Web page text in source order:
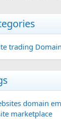
trading
domain
marketplace